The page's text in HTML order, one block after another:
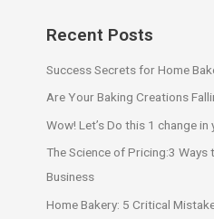
Recent Posts
Success Secrets for Home
Are Your Baking Creations
Wow! Let’s Do this 1 change in
The Science of Pricing:3 Ways
Business
Home Bakery: 5 Critical